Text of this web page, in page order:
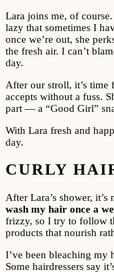
Lara joins me, of
lazy that sometimes I
once we’re out, she
the fresh air. I can’t
day.
After our stroll, it’s time
accepts without a fuss.
part — a “Good Girl”
With Lara fresh and
day.
CURLY
After Lara’s shower,
wash my hair once a
frizzy, so I try to follow
products that nourish
I’ve been bleaching my
Some hairdressers say